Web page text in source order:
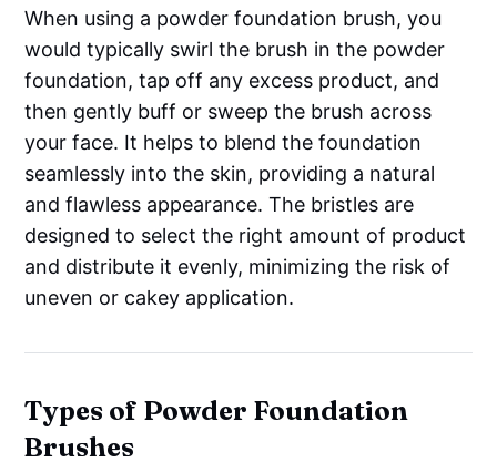
When using a powder foundation brush, you
would typically swirl the brush in the powder
foundation, tap off any excess product, and
then gently buff or sweep the brush across
your face. It helps to blend the foundation
seamlessly into the skin, providing a natural
and flawless appearance. The bristles are
designed to select the right amount of product
and distribute it evenly, minimizing the risk of
uneven or cakey application.
Types of Powder Foundation
Brushes